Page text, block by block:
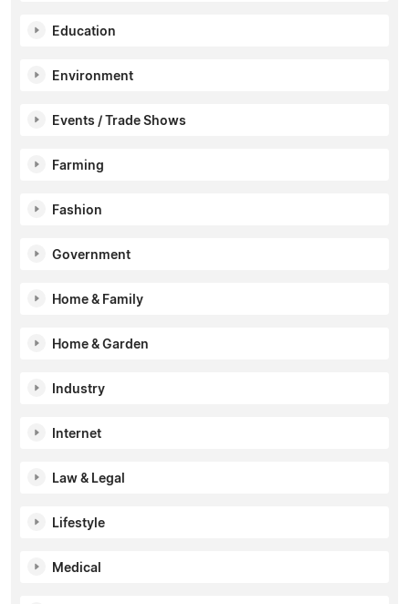
Education
Environment
Events / Trade Shows
Farming
Fashion
Government
Home & Family
Home & Garden
Industry
Internet
Law & Legal
Lifestyle
Medical